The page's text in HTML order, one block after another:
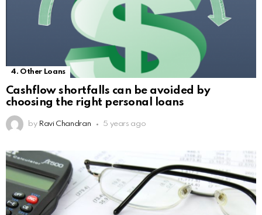
4. Other Loans
Cashflow shortfalls can be avoided by
choosing the right personal loans
by Ravi Chandran 5 years ago